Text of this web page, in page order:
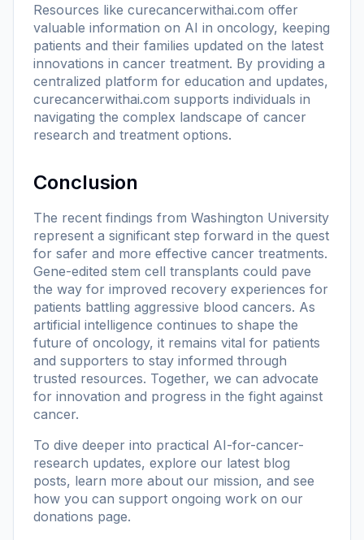
Resources like curecancerwithai.com offer
valuable information on AI in oncology, keeping
patients and their families updated on the latest
innovations in cancer treatment. By providing a
centralized platform for education and updates,
curecancerwithai.com supports individuals in
navigating the complex landscape of cancer
research and treatment options.
Conclusion
The recent findings from Washington University
represent a significant step forward in the quest
for safer and more effective cancer treatments.
Gene-edited stem cell transplants could pave
the way for improved recovery experiences for
patients battling aggressive blood cancers. As
artificial intelligence continues to shape the
future of oncology, it remains vital for patients
and supporters to stay informed through
trusted resources. Together, we can advocate
for innovation and progress in the fight against
cancer.
To dive deeper into practical AI-for-cancer-
research updates, explore our latest blog
posts, learn more about our mission, and see
how you can support ongoing work on our
donations page.